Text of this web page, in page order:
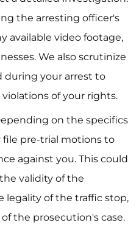
the arresting officer's
available video footage,
We also scrutinize
during your arrest to
of your rights.
on the specifics
file pre-trial motions to
against you. This could
validity of the
legality of the traffic stop,
the prosecution's case.